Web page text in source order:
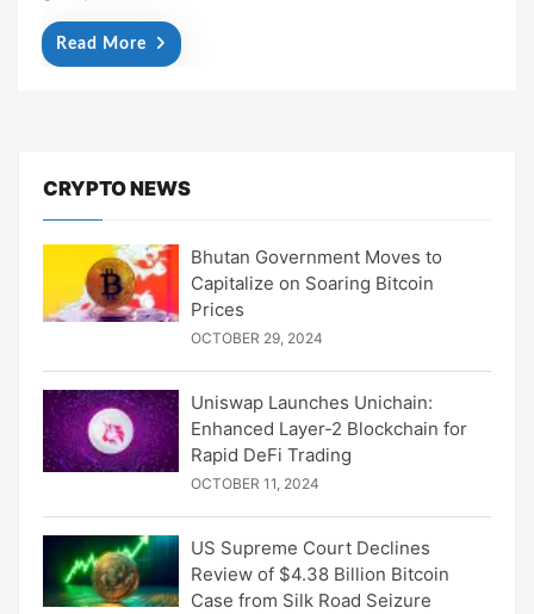
Read More
CRYPTO NEWS
Bhutan Government Moves to
Capitalize on Soaring Bitcoin
Prices
OCTOBER 29, 2024
Uniswap Launches Unichain:
Enhanced Layer-2 Blockchain for
Rapid DeFi Trading
OCTOBER 11, 2024
US Supreme Court Declines
Review of $4.38 Billion Bitcoin
Case from Silk Road Seizure